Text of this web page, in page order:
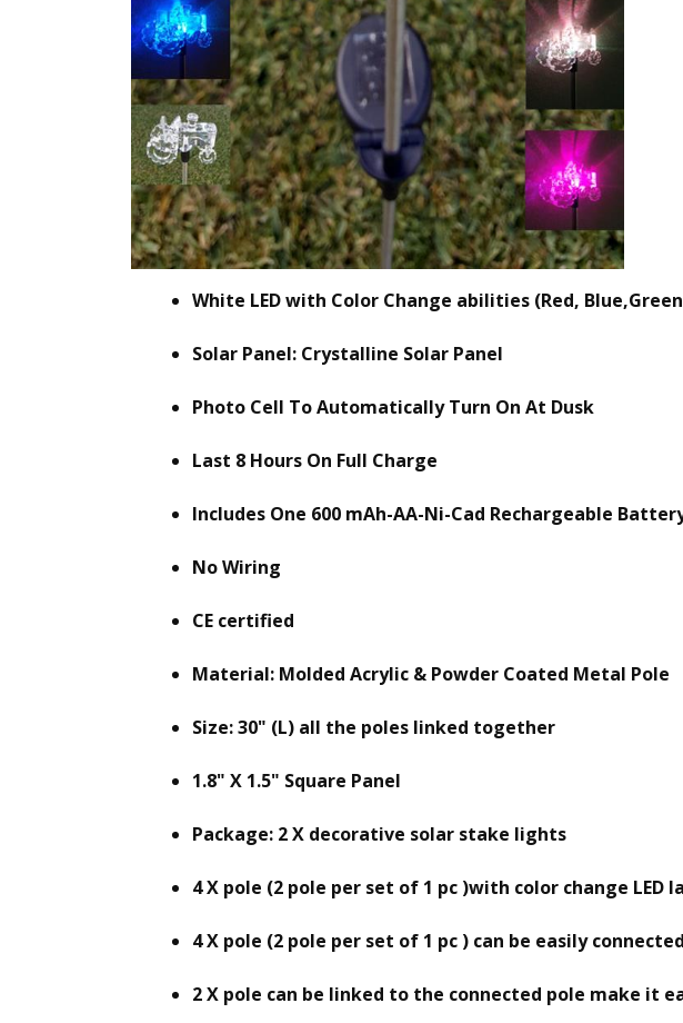
White LED with Color Change abilities (Red,
Solar Panel: Crystalline Solar Panel
Photo Cell To Automatically Turn On At Dusk
Last 8 Hours On Full Charge
Includes One 600 mAh-AA-Ni-Cad Rechargeable
No Wiring
CE certified
Material: Molded Acrylic & Powder Coated Metal Pole
Size: 30" (L) all the poles linked together
1.8" X 1.5" Square Panel
Package: 2 X decorative solar stake lights
4 X pole (2 pole per set of 1 pc )with color change LED
4 X pole (2 pole per set of 1 pc ) can be easily connected
2 X pole can be linked to the connected pole make it